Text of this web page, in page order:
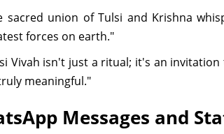
sacred union of Tulsi and Krishna
forces on earth."
Vivah isn't just a ritual; it's an
meaningful."
Messages and